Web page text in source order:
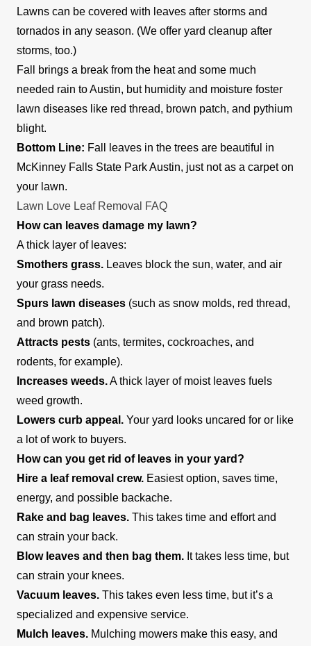
Lawns can be covered with leaves after storms and
tornados in any season. (We offer yard cleanup after
storms, too.)
Fall brings a break from the heat and some much
needed rain to Austin, but humidity and moisture foster
lawn diseases like red thread, brown patch, and pythium
blight.
Bottom Line: Fall leaves in the trees are beautiful in
McKinney Falls State Park Austin, just not as a carpet on
your lawn.
Lawn Love Leaf Removal FAQ
How can leaves damage my lawn?
A thick layer of leaves:
Smothers grass. Leaves block the sun, water, and air
your grass needs.
Spurs lawn diseases (such as snow molds, red thread,
and brown patch).
Attracts pests (ants, termites, cockroaches, and
rodents, for example).
Increases weeds.A thick layer of moist leaves fuels
weed growth.
Lowers curb appeal. Your yard looks uncared for or like
a lot of work to buyers.
How can you get rid of leaves in your yard?
Hire a leaf removal crew. Easiest option, saves time,
energy, and possible backache.
Rake and bag leaves. This takes time and effort and
can strain your back.
Blow leaves and then bag them. It takes less time, but
can strain your knees.
Vacuum leaves. This takes even less time, but it’s a
specialized and expensive service.
Mulch leaves. Mulching mowers make this easy, and